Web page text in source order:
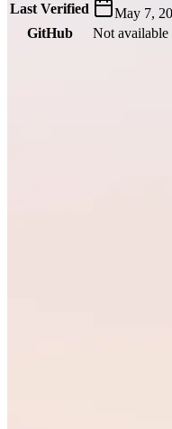
Last Verified
May 7,
GitHub
Not available